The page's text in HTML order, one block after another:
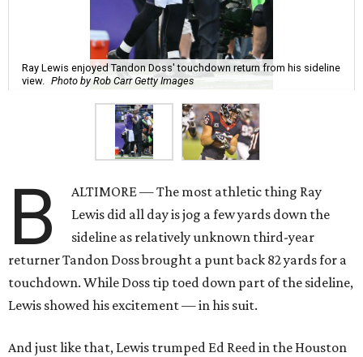
Ray Lewis enjoyed Tandon Doss' touchdown return from his sideline
view.
Photo by Rob Carr Getty Images
B
ALTIMORE — The most athletic thing Ray
Lewis did all day is jog a few yards down the
sideline as relatively unknown third-year
returner Tandon Doss brought a punt back 82 yards for a
touchdown. While Doss tip toed down part of the sideline,
Lewis showed his excitement — in his suit.
And just like that, Lewis trumped Ed Reed in the Houston